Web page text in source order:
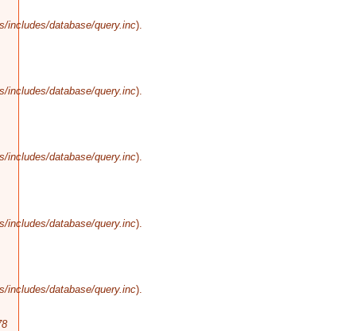
includes/database/query.inc).
includes/database/query.inc).
includes/database/query.inc).
includes/database/query.inc).
includes/database/query.inc).